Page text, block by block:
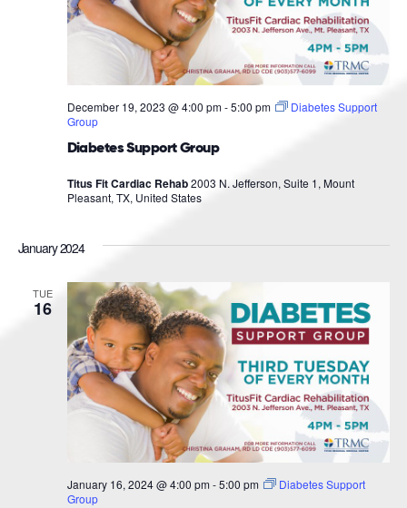
Diabetes Support Group
December 19, 2023 @ 4:00 pm-5:00 pm
Diabetes Support
Group
Titus Fit Cardiac Rehab2003 N. Jefferson, Suite 1, Mount
Pleasant, TX, United States
January 2024
TUE
16
January 16, 2024 @ 4:00 pm -5:00 pm
Diabetes Support
Group